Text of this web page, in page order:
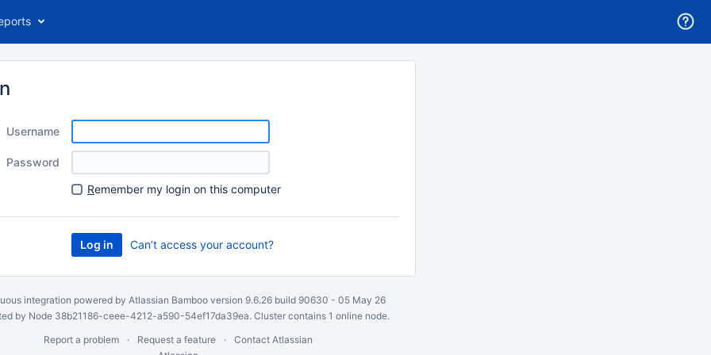
Username
Password
Remember my login on this computer
Can’t access your account?
integration powered by Atlassian Bambooversion 9.6.26 build 90630 - 05 May 26
by Node 38b21186-ceee-4212-a590-54ef17da39ea. Cluster contains 1 online node.
Report a problem
Request a feature
Contact Atlassian